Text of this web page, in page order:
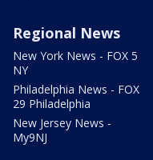
Regional News
New York News - FOX 5
NY
Philadelphia News - FOX
29 Philadelphia
New Jersey News -
My9NJ